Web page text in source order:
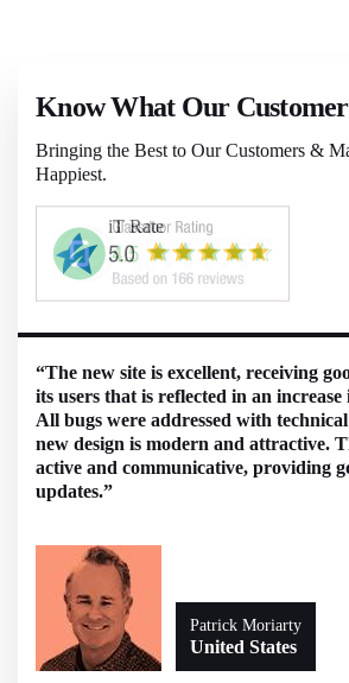
Know What Our
Bringing the Best to Our Customers &
Happiest.
Patrick Moriarty
United States
“The new site is excellent, receiving
its users that is reflected in an increase
All bugs were addressed with
new design is modern and attractive.
active and communicative, providing
updates.”